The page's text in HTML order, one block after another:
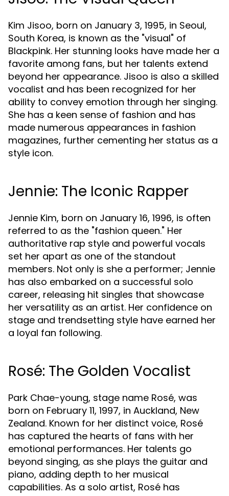
Kim Jisoo, born on January 3, 1995, in Seoul,
South Korea, is known as the "visual" of
Blackpink. Her stunning looks have made her a
favorite among fans, but her talents extend
beyond her appearance. Jisoo is also a skilled
vocalist and has been recognized for her
ability to convey emotion through her singing.
She has a keen sense of fashion and has
made numerous appearances in fashion
magazines, further cementing her status as a
style icon.
Jennie: The Iconic Rapper
Jennie Kim, born on January 16, 1996, is often
referred to as the "fashion queen." Her
authoritative rap style and powerful vocals
set her apart as one of the standout
members. Not only is she a performer; Jennie
has also embarked on a successful solo
career, releasing hit singles that showcase
her versatility as an artist. Her confidence on
stage and trendsetting style have earned her
a loyal fan following.
Rosé: The Golden Vocalist
Park Chae-young, stage name Rosé, was
born on February 11, 1997, in Auckland, New
Zealand. Known for her distinct voice, Rosé
has captured the hearts of fans with her
emotional performances. Her talents go
beyond singing, as she plays the guitar and
piano, adding depth to her musical
capabilities. As a solo artist, Rosé has